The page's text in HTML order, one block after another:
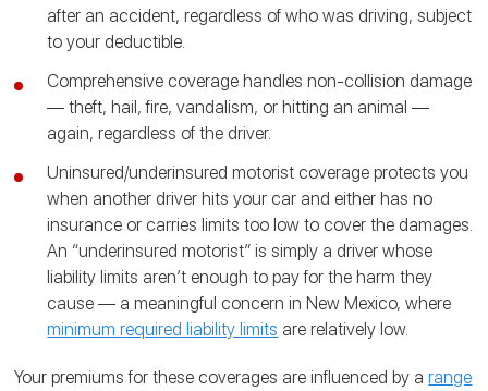
after an accident, regardless of who was driving, subject
to your deductible.
Comprehensive coverage handles non-collision damage
— theft, hail, fire, vandalism, or hitting an animal —
again, regardless of the driver.
Uninsured/underinsured motorist coverage protects you
when another driver hits your car and either has no
insurance or carries limits too low to cover the damages.
An “underinsured motorist” is simply a driver whose
liability limits aren’t enough to pay for the harm they
cause — a meaningful concern in New Mexico, where
minimum required liability limits are relatively low.
Your premiums for these coverages are influenced by arange